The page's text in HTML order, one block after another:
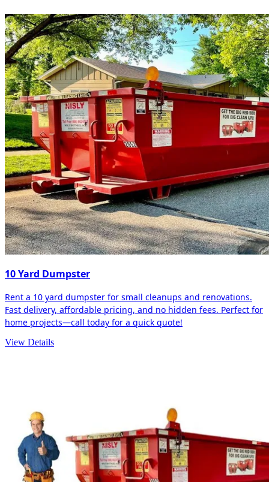
10 Yard Dumpster
Rent a 10 yard dumpster for small cleanups and renovations.
Fast delivery, affordable pricing, and no hidden fees. Perfect for
home projects—call today for a quick quote!
View Details